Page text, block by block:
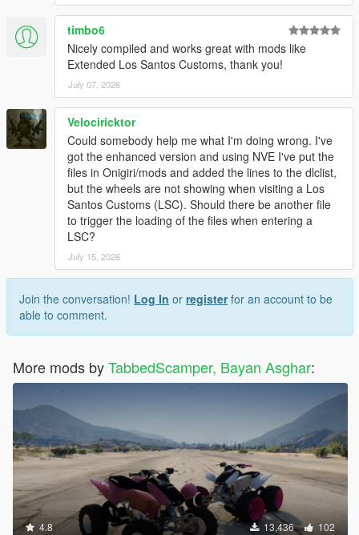
1: Install OpenRPF (extract OpenRPF.asi and xinput1_4.dll to
your GTA V Enhanced folder)
2: Disable BattlEye in Rockstar Launcher settings
3: Drag and drop the folders you want into
"mods\update\x64\dlcpacks\":
- brims_highend
- brims_muscle
- brims_offroad
- brims_sport
- brims_suv
- brims_tuner
4: Open OpenIV and navigate to
"mods\update\update.rpf\common\data\"
5: Open "dlclist.xml" in Edit Mode
6: Add the following lines at the bottom of the list (before ):
<item>dlcpacks:/brims_highend/</item>
<item>dlcpacks:/brims_muscle/</item>
<item>dlcpacks:/brims_offroad/</item>
<item>dlcpacks:/brims_sport/</item>
8: Launch the game and apply wheels via Los Santos Customs
--------------------------------------------------------------
Thank you for downloading this mod. I have several exciting
projects
in development, so be sure to check back regularly on my page
for
future releases.
timbo6
Nicely compiled and works great with mods like
Extended Los Santos Customs, thank you!
July 07, 2026
Velociricktor
Could somebody help me what I'm doing wrong. I've
got the enhanced version and using NVE I've put the
files in Onigiri/mods and added the lines to the dlclist,
but the wheels are not showing when visiting a Los
Santos Customs (LSC). Should there be another file
to trigger the loading of the files when entering a
LSC?
July 15, 2026
Join the conversation! Log In or registerfor an account to be
able to comment.
More mods byTabbedScamper, Bayan Asghar:
4.8 13,436 102